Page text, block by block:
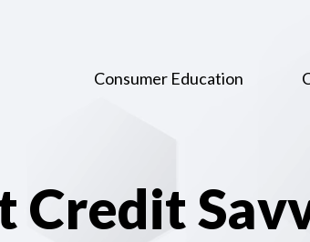
Consumer Education
CreditSav